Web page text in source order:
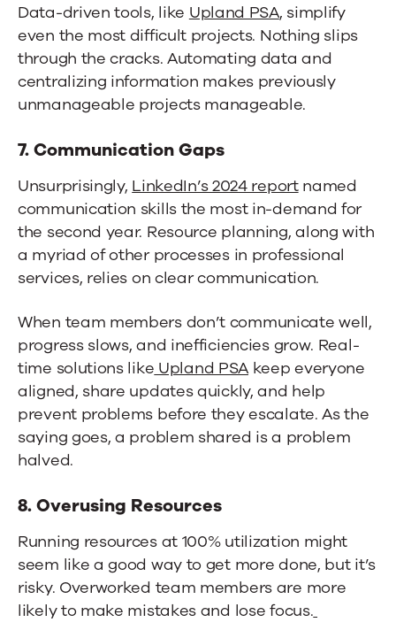
Data-driven tools, like Upland PSA, simplify
even the most difficult projects. Nothing slips
through the cracks. Automating data and
centralizing information makes previously
unmanageable projects manageable.
7. Communication Gaps
Unsurprisingly, LinkedIn’s 2024 reportnamed
communication skills the most in-demand for
the second year. Resource planning, along with
a myriad of other processes in professional
services, relies on clear communication.
When team members don’t communicate well,
progress slows, and inefficiencies grow. Real-
time solutions like Upland PSA keep everyone
aligned, share updates quickly, and help
prevent problems before they escalate. As the
saying goes, a problem shared is a problem
halved.
8. Overusing Resources
Running resources at 100% utilization might
seem like a good way to get more done, but it’s
risky. Overworked team members are more
likely to make mistakes and lose focus.